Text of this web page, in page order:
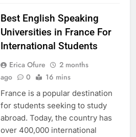
Best English Speaking
Universities in France For
International Students
Erica Ofure
2 months
ago
0 16 mins
France is a popular destination
for students seeking to study
abroad. Today, the country has
over 400,000 international